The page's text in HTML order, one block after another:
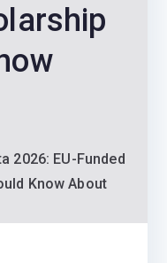
2026: EU-Funded
Know About